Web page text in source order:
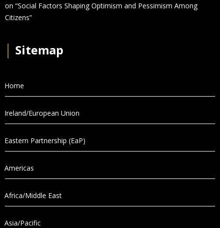
on “Social Factors Shaping Optimism and Pessimism Among
Citizens”
Sitemap
Home
Ireland/European Union
Eastern Partnership (EaP)
Americas
Africa/Middle East
Asia/Pacific